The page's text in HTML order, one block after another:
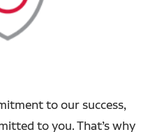
to our success,
to you. That’s why